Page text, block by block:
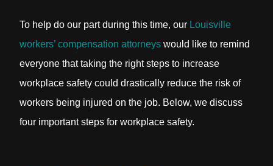
To help do our part during this time, our Louisville
workers’ compensation attorneys would like to remind
everyone that taking the right steps to increase
workplace safety could drastically reduce the risk of
workers being injured on the job. Below, we discuss
four important steps for workplace safety.